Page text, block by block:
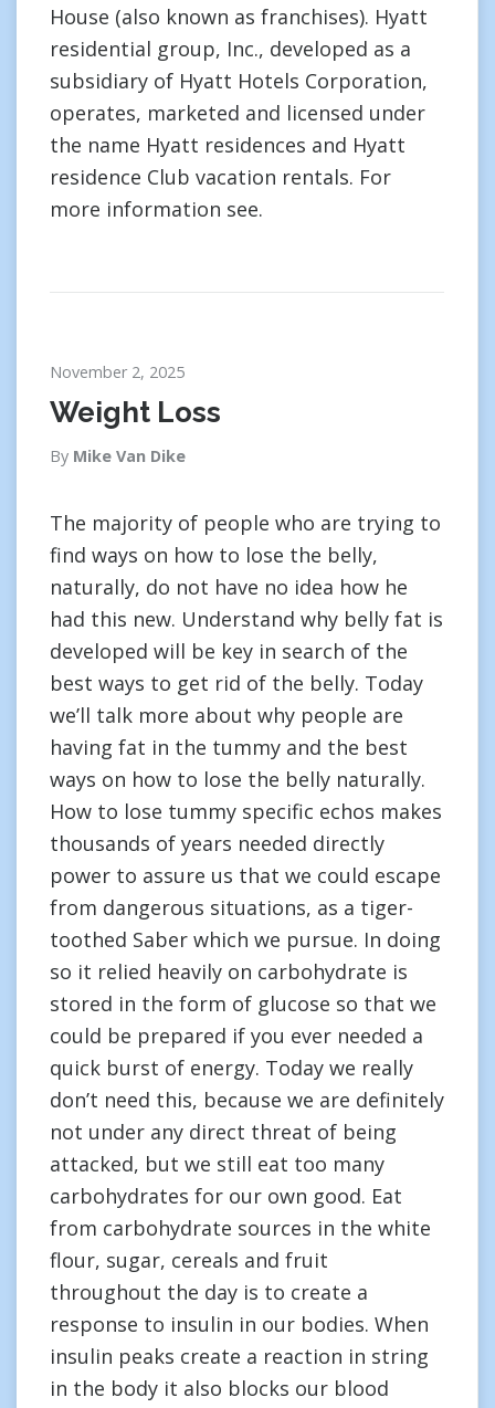
House (also known as franchises). Hyatt
residential group, Inc., developed as a
subsidiary of Hyatt Hotels Corporation,
operates, marketed and licensed under
the name Hyatt residences and Hyatt
residence Club vacation rentals. For
more information see.
November 2, 2025
Weight Loss
By Mike Van Dike
The majority of people who are trying to
find ways on how to lose the belly,
naturally, do not have no idea how he
had this new. Understand why belly fat is
developed will be key in search of the
best ways to get rid of the belly. Today
we’ll talk more about why people are
having fat in the tummy and the best
ways on how to lose the belly naturally.
How to lose tummy specific echos makes
thousands of years needed directly
power to assure us that we could escape
from dangerous situations, as a tiger-
toothed Saber which we pursue. In doing
so it relied heavily on carbohydrate is
stored in the form of glucose so that we
could be prepared if you ever needed a
quick burst of energy. Today we really
don’t need this, because we are definitely
not under any direct threat of being
attacked, but we still eat too many
carbohydrates for our own good. Eat
from carbohydrate sources in the white
flour, sugar, cereals and fruit
throughout the day is to create a
response to insulin in our bodies. When
insulin peaks create a reaction in string
in the body it also blocks our blood